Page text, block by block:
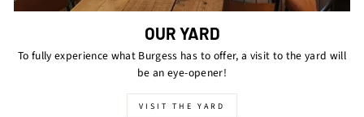
OUR YARD
To fully experience what Burgess has to offer, a visit to the yard will
be an eye-opener!
VISIT THE YARD